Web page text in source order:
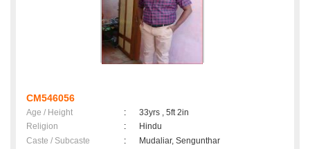
CM546056
Age / Height :
33yrs , 5ft 2in
Religion
:
Hindu
Caste / Subcaste
:
Mudaliar, Sengunthar